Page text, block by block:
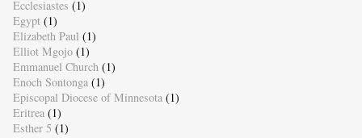
Ecclesiastes (1)
Egypt (1)
Elizabeth Paul (1)
Elliot Mgojo (1)
Emmanuel Church (1)
Enoch Sontonga (1)
Episcopal Diocese of Minnesota (1)
Eritrea (1)
Esther 5 (1)